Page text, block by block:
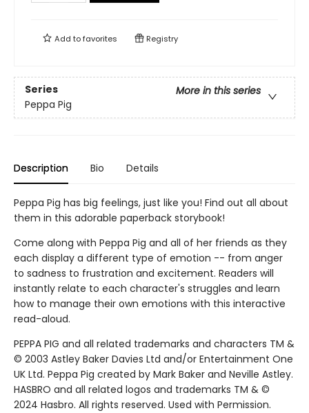
Add tofavorites Registry
Series
More in this series
Peppa Pig
Description Bio Details
Peppa Pig has big feelings, just like you! Find out all about
them in this adorable paperback storybook!
Come along with Peppa Pig and all of her friends as they
each display a different type of emotion -- from anger
to sadness to frustration and excitement. Readers will
instantly relate to each character's struggles and learn
how to manage their own emotions with this interactive
read-aloud.
PEPPA PIG and all related trademarks and characters TM &
© 2003 Astley Baker Davies Ltd and/or Entertainment One
UK Ltd. Peppa Pig created by Mark Baker and Neville Astley.
HASBRO and all related logos and trademarks TM & ©
2024 Hasbro. All rights reserved. Used with Permission.